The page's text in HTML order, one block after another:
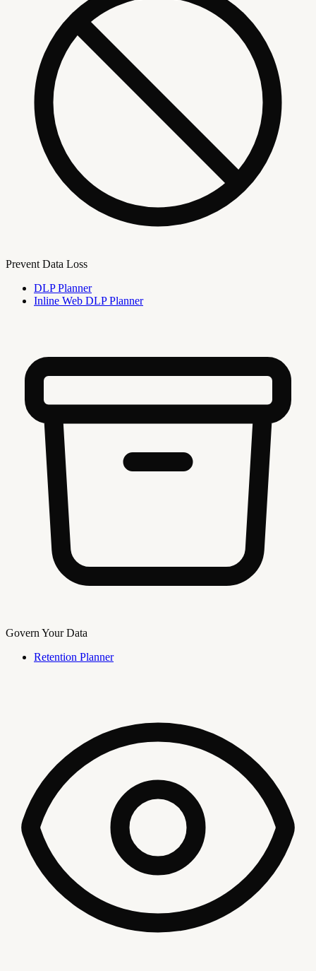
Prevent Data Loss
DLP Planner
Inline Web DLP Planner
Govern Your Data
Retention Planner